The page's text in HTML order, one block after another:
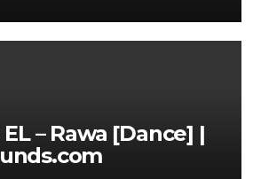
– Rawa [Dance] |